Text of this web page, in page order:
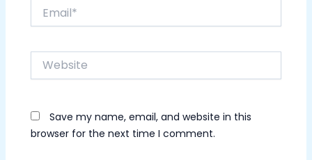
Website
Save my name, email, and website in this
browser for the next time I comment.